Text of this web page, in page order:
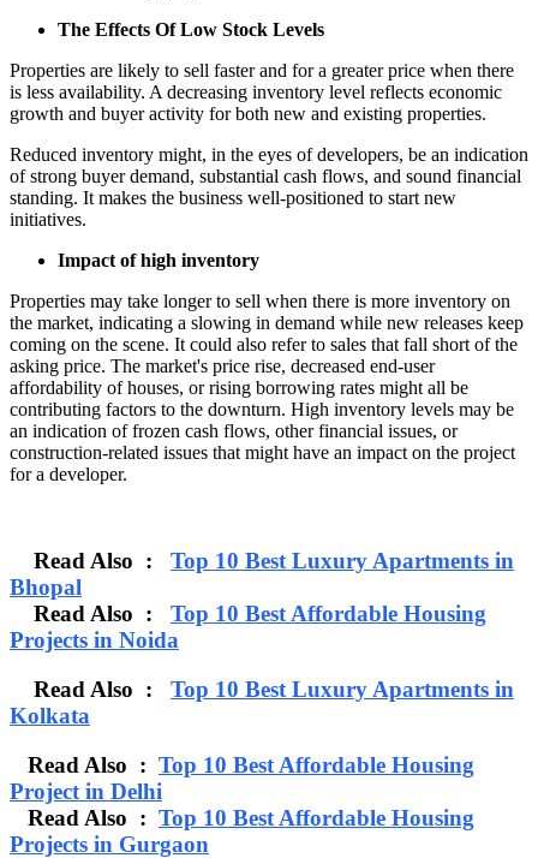
The Effects Of Low Stock Levels
Properties are likely to sell faster and for a greater price when there
is less availability. A decreasing inventory level reflects economic
growth and buyer activity for both new and existing properties.
Reduced inventory might, in the eyes of developers, be an indication
of strong buyer demand, substantial cash flows, and sound financial
standing. It makes the business well-positioned to start new
initiatives.
Impact of high inventory
Properties may take longer to sell when there is more inventory on
the market, indicating a slowing in demand while new releases keep
coming on the scene. It could also refer to sales that fall short of the
asking price. The market's price rise, decreased end-user
affordability of houses, or rising borrowing rates might all be
contributing factors to the downturn. High inventory levels may be
an indication of frozen cash flows, other financial issues, or
construction-related issues that might have an impact on the project
for a developer.
Read Also : Top 10 Best Luxury Apartments in
Bhopal
Read Also : Top 10 Best Affordable Housing
Projects in Noida
Read Also : Top 10 Best Luxury Apartments in
Kolkata
Read Also : Top 10 Best Affordable Housing
Project in Delhi
Read Also : Top 10 Best Affordable Housing
Projects in Gurgaon